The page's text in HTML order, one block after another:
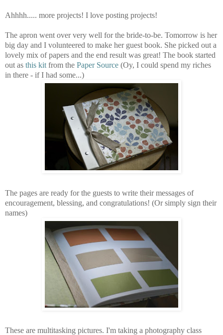
Ahhhh..... more projects! I love posting projects!
The apron went over very well for the bride-to-be. Tomorrow is her
big day and I volunteered to make her guest book. She picked out a
lovely mix of papers and the end result was great! The book started
out as this kit from the Paper Source (Oy, I could spend my riches
in there - if I had some...)
The pages are ready for the guests to write their messages of
encouragement, blessing, and congratulations! (Or simply sign their
names)
These are multitasking pictures. I'm taking a photography class